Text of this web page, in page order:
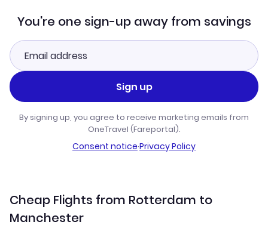
You're one sign-up away from savings
Sign up
By signing up, you agree to receive marketing emails from
OneTravel (Fareportal).
Consent notice·Privacy Policy
Cheap Flights from Rotterdam to
Manchester